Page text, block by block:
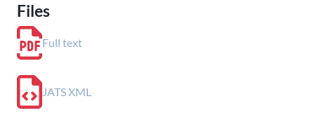
Files
Full text
JATS XML